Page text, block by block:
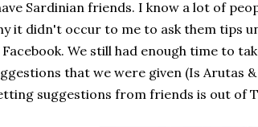
Sardinian friends. I know a lot of
it didn't occur to me to ask them tips
We still had enough time to
that we were given (Is Arutas
suggestions from friends is out of